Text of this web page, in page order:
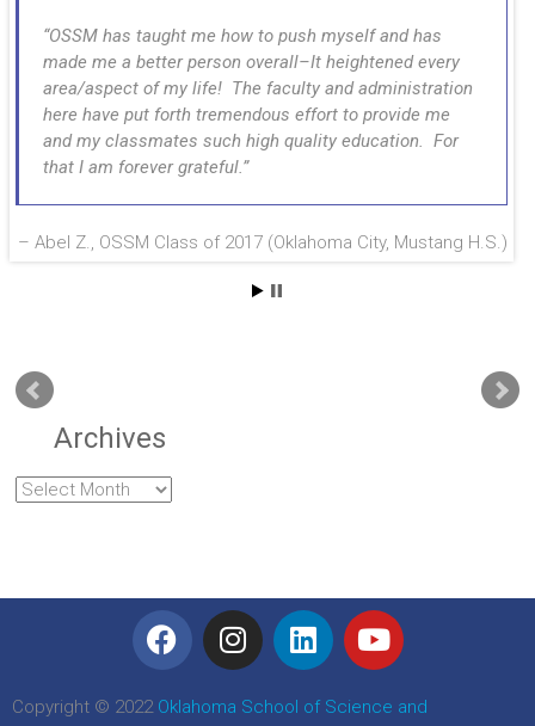
OSSM has taught me how to push myself and has
made me a better person overall–It heightened every
area/aspect of my life! The faculty and administration
here have put forth tremendous effort to provide me
and my classmates such high quality education. For
that I am forever grateful.
Abel Z., OSSM Class of 2017 (Oklahoma City, Mustang H.S.)
Archives
Copyright © 2022 Oklahoma School of Science and